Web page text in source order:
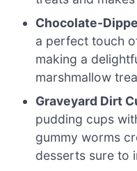
Chocolate-
a perfect touch
making a
marshmallow
Graveyard Dirt
pudding cups
gummy worms
desserts sure to